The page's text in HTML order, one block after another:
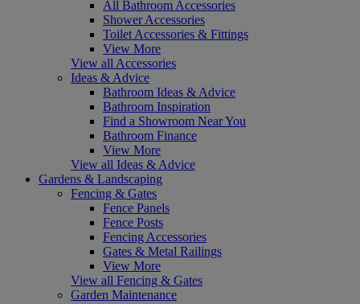
All Bathroom Accessories
Shower Accessories
Toilet Accessories & Fittings
View More
View all Accessories
Ideas & Advice
Bathroom Ideas & Advice
Bathroom Inspiration
Find a Showroom Near You
Bathroom Finance
View More
View all Ideas & Advice
Gardens & Landscaping
Fencing & Gates
Fence Panels
Fence Posts
Fencing Accessories
Gates & Metal Railings
View More
View all Fencing & Gates
Garden Maintenance